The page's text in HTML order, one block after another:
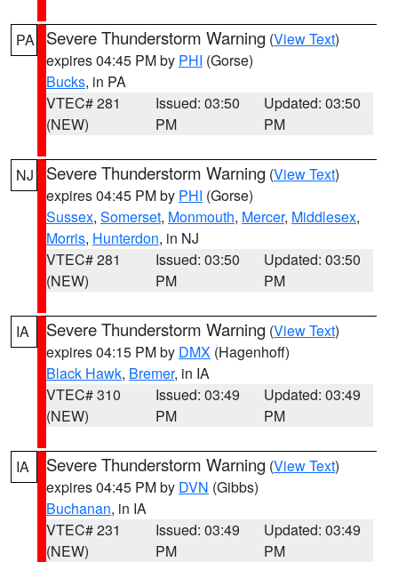
PA Severe Thunderstorm Warning (View Text)
expires 04:45 PM by PHI (Gorse)
Bucks, in PA
VTEC# 281
(NEW)
Issued: 03:50
PM
Updated: 03:50
PM
NJ Severe Thunderstorm Warning (View Text)
expires 04:45 PM by PHI (Gorse)
Sussex, Somerset, Monmouth, Mercer, Middlesex,
Morris, Hunterdon, in NJ
VTEC# 281
(NEW)
Issued: 03:50
PM
Updated: 03:50
PM
IA Severe Thunderstorm Warning (View Text)
expires 04:15 PM by DMX (Hagenhoff)
Black Hawk, Bremer, in IA
VTEC# 310
(NEW)
Issued: 03:49
PM
Updated: 03:49
PM
IA Severe Thunderstorm Warning (View Text)
expires 04:45 PM by DVN (Gibbs)
Buchanan, in IA
VTEC# 231
(NEW)
Issued: 03:49
PM
Updated: 03:49
PM